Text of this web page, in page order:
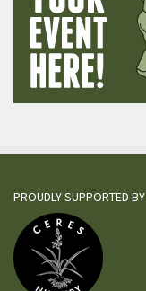
PROUDLY SUPPORTED BY